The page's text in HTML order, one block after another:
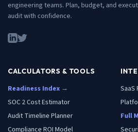
engineering teams. Plan, budget, and
audit with confidence.
CALCULATORS & TOOLS
Readiness Index →
SOC 2 Cost Estimator
Audit Timeline Planner
Compliance ROI Model
SaaS
Full